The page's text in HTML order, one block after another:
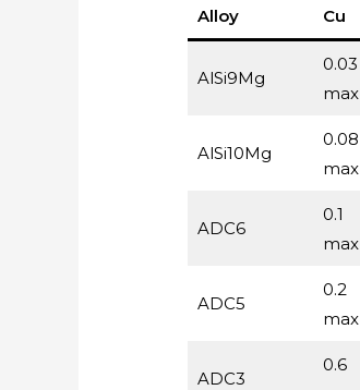
Alloy Cu
AlSi9Mg
0.03
max
AlSi10Mg
0.08
max
ADC6
0.1
max
ADC5
0.2
max
ADC3
0.6